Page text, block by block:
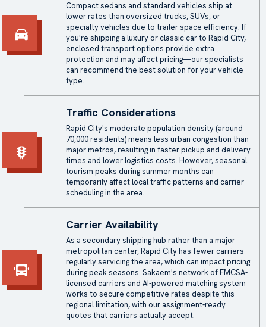
Compact sedans and standard vehicles ship at
lower rates than oversized trucks, SUVs, or
specialty vehicles due to trailer space efficiency. If
you're shipping a luxury or classic car to Rapid City,
enclosed transportoptions provide extra
protection and may affect pricing—our specialists
can recommend the best solution for your vehicle
type.
Traffic Considerations
Rapid City's moderate population density (around
70,000 residents) means less urban congestion than
major metros, resulting in faster pickup and delivery
times and lower logistics costs. However, seasonal
tourism peaks during summer months can
temporarily affect local traffic patterns and carrier
scheduling in the area.
Carrier Availability
As a secondary shipping hub rather than a major
metropolitan center, Rapid City has fewer carriers
regularly servicing the area, which can impact pricing
during peak seasons. Sakaem's network of FMCSA-
licensed carriers and AI-powered matching system
works to secure competitive rates despite this
regional limitation, with our assignment-ready
quotes that carriers actually accept.